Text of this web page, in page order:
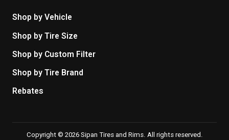
Shop by Vehicle
Shop by Tire Size
Shop by Custom Filter
Shop by Tire Brand
Rebates
Copyright © 2026 Sipan Tires and Rims. All rights reserved.